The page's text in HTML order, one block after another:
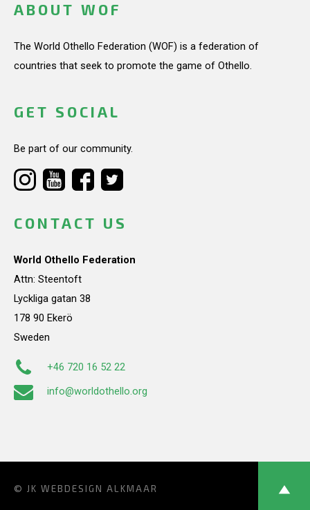
ABOUT WOF
The World Othello Federation (WOF) is a federation of
countries that seek to promote the game of Othello.
GET SOCIAL
Be part of our community.
CONTACT US
World Othello Federation
Attn: Steentoft
Lyckliga gatan 38
178 90 Ekerö
Sweden
+46 720 16 52 22
info@worldothello.org
© JK WEBDESIGN ALKMAAR